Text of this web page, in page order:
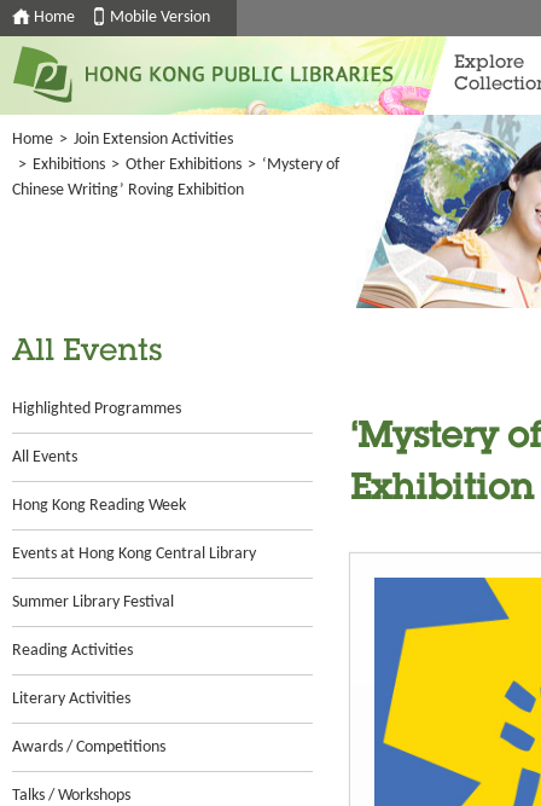
Home Mobile Version
Explore
Home > Join Extension Activities
> Exhibitions > Other Exhibitions > ‘Mystery of
Chinese Writing’ Roving Exhibition
All Events
Highlighted Programmes
All Events
Hong Kong Reading Week
Events at Hong Kong Central Library
Summer Library Festival
Reading Activities
Literary Activities
Awards / Competitions
Talks / Workshops
‘Mystery
Exhibition